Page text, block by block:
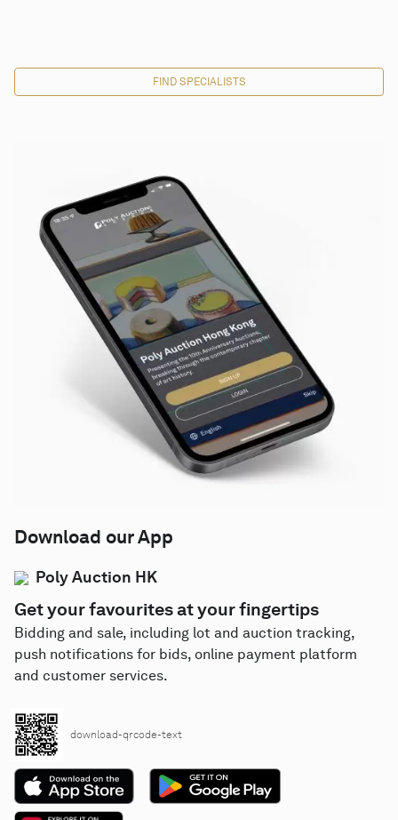
FIND SPECIALISTS
Download our App
Poly Auction HK
Get your favourites at your fingertips
Bidding and sale, including lot and auction tracking,
push notifications for bids, online payment platform
and customer services.
download-qrcode-text